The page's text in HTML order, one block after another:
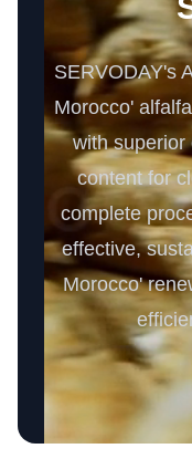
SERVODAY's
Morocco'
with superior
content for
complete
effective,
Morocco'